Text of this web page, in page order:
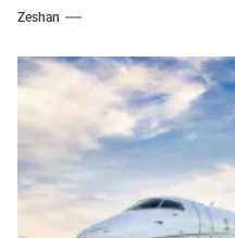
Zeshan